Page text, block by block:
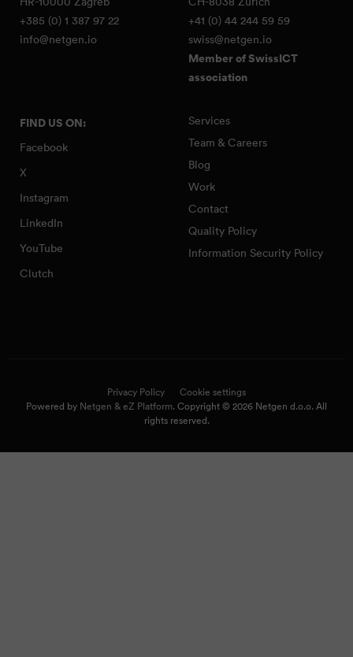
+385 (0) 1 387 97 22
info@netgen.io
+41 (0) 44 244 59 59
swiss@netgen.io
Member of SwissICT
association
FIND US ON:
Facebook
X
Instagram
LinkedIn
YouTube
Clutch
Services
Team & Careers
Blog
Work
Contact
Quality Policy
Information Security Policy
Powered by Netgen & eZ Platform. Copyright © 2026 Netgen d.o.o. All
rights reserved.
Privacy Policy Cookie settings